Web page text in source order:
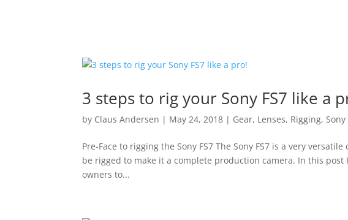
3 steps to rig your Sony FS7 like a
by Claus Andersen | May 24, 2018 | Gear, Lenses, Rigging,
Pre-Face to rigging the Sony FS7 The Sony FS7 is a very
be rigged to make it a complete production camera. In this post
owners to...